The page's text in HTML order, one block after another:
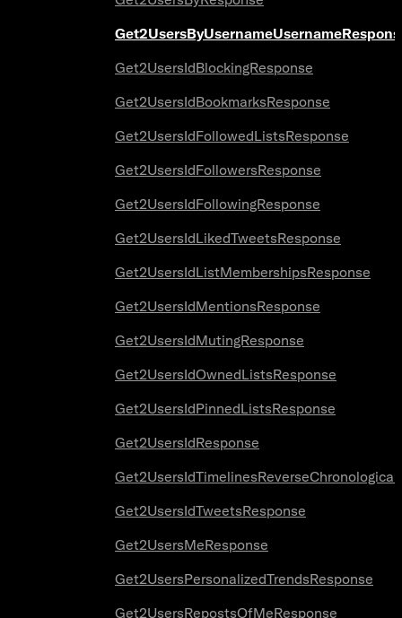
Get2UsersIdBlockingResponse
Get2UsersIdBookmarksResponse
Get2UsersIdFollowedListsResponse
Get2UsersIdFollowersResponse
Get2UsersIdFollowingResponse
Get2UsersIdLikedTweetsResponse
Get2UsersIdListMembershipsResponse
Get2UsersIdMentionsResponse
Get2UsersIdMutingResponse
Get2UsersIdOwnedListsResponse
Get2UsersIdPinnedListsResponse
Get2UsersIdResponse
Get2UsersIdTweetsResponse
Get2UsersMeResponse
Get2UsersPersonalizedTrendsResponse
Get2UsersRepostsOfMeResponse